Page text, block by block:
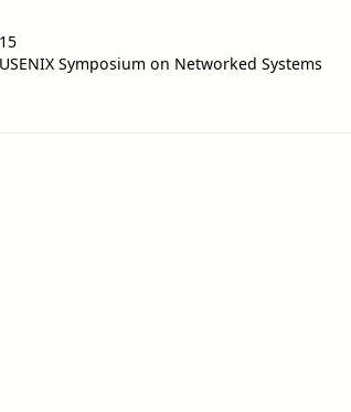
Symposium on Networked Systems